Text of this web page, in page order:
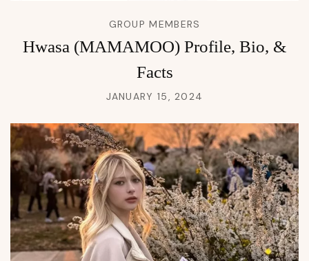
GROUP MEMBERS
Hwasa (MAMAMOO) Profile, Bio, &
Facts
JANUARY 15, 2024